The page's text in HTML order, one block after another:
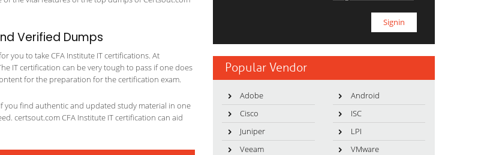
Verified Dumps
you to take CFA Institute IT certifications. At
IT certification can be very tough to pass if one does
for the preparation for the certification exam.
you find authentic and updated study material in one
certsout.com CFA Institute IT certification can aid
Popular Vendor
Adobe
Android
Cisco
ISC
Juniper
LPI
Veeam
VMware